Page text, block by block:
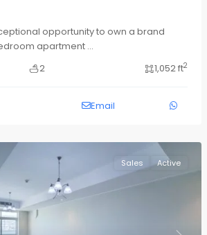
opportunity to own a brand
apartment ...
2 1,052 ft2
Email
Sales Active